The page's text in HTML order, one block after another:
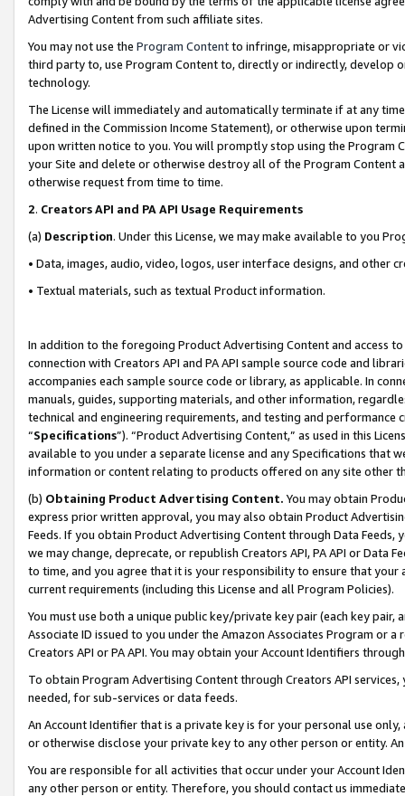
Advertising Content from such affiliate sites.
You may not use the Program Contentto infringe, misappropriate or
third party to, use Program Content to, directly or indirectly, develop
technology.
The License will immediately and automatically terminate if at any
defined in the Commission Income Statement), or otherwise upon
upon written notice to you. You will promptly stop using the Program
your Site and delete or otherwise destroy all of the Program Content
otherwise request from time to time.
2. Creators API and PA API Usage Requirements
(a) Description. Under this License, we may make available to you
• Data, images, audio, video, logos, user interface designs, and other
• Textual materials, such as textual Product information.
In addition to the foregoing Product Advertising Content and access
connection with Creators API and PA API sample source code and
accompanies each sample source code or library, as applicable. In
manuals, guides, supporting materials, and other information,
technical and engineering requirements, and testing and
“Specifications”). “Product Advertising Content,” as used in this
available to you under a separate license and any Specifications that
information or content relating to products offered on any site other
(b) Obtaining Product Advertising Content. You may obtain
express prior written approval, you may also obtain Product
Feeds. If you obtain Product Advertising Content through Data Feeds,
we may change, deprecate, or republish Creators API, PA API or Data
to time, and you agree that it is your responsibility to ensure that your
current requirements (including this License and all Program Policies).
You must use both a unique public key/private key pair (each key pair,
Associate ID issued to you under the Amazon Associates Program or
Creators API or PA API. You may obtain your Account Identifiers
To obtain Program Advertising Content through Creators API
needed, for sub-services or data feeds.
An Account Identifier that is a private key is for your personal use
or otherwise disclose your private key to any other person or entity.
You are responsible for all activities that occur under your Account
any other person or entity. Therefore, you should contact us